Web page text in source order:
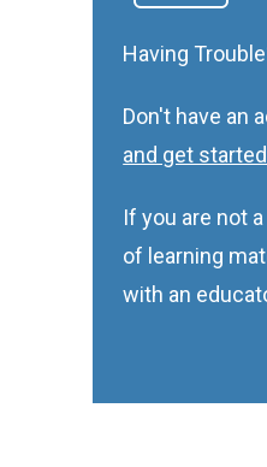
Having
Don't have an
and get
If you are not
of learning
with an